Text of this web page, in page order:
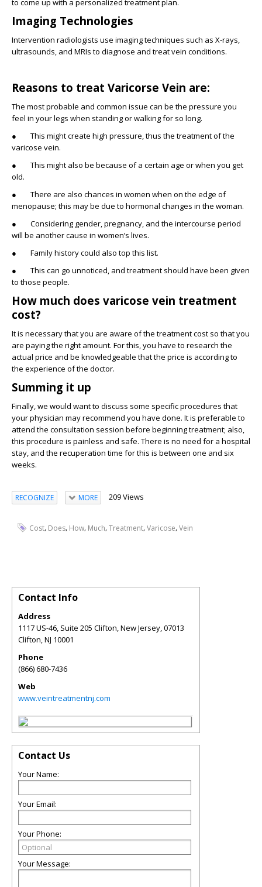
to come up with a personalized treatment plan.
Imaging Technologies
Intervention radiologists use imaging techniques such as X-rays,
ultrasounds, and MRIs to diagnose and treat vein conditions.
Reasons to treat Varicorse Vein are:
The most probable and common issue can be the pressure you
feel in your legs when standing or walking for so long.
● This might create high pressure, thus the treatment of the
varicose vein.
● This might also be because of a certain age or when you get
old.
● There are also chances in women when on the edge of
menopause; this may be due to hormonal changes in the woman.
● Considering gender, pregnancy, and the intercourse period
will be another cause in women’s lives.
● Family history could also top this list.
● This can go unnoticed, and treatment should have been given
to those people.
How much does varicose vein treatment
cost?
It is necessary that you are aware of the treatment cost so that you
are paying the right amount. For this, you have to research the
actual price and be knowledgeable that the price is according to
the experience of the doctor.
Summing it up
Finally, we would want to discuss some specific procedures that
your physician may recommend you have done. It is preferable to
attend the consultation session before beginning treatment; also,
this procedure is painless and safe. There is no need for a hospital
stay, and the recuperation time for this is between one and six
weeks.
RECOGNIZE MORE 209 Views
Cost, Does, How, Much,Treatment,Varicose,Vein
Contact Info
Address
1117 US-46, Suite 205 Clifton, New Jersey, 07013
Clifton,NJ 10001
Phone
(866) 680-7436
Web
www.veintreatmentnj.com
Contact Us
Your Name:
Your Email:
Your Phone:
Your Message: